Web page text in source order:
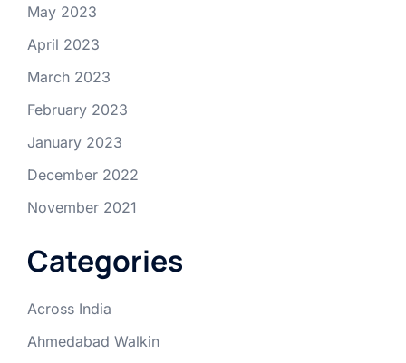
May 2023
April 2023
March 2023
February 2023
January 2023
December 2022
November 2021
Categories
Across India
Ahmedabad Walkin